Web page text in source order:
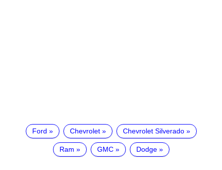
Ford Chevrolet Chevrolet Silverado
Ram GMC Dodge